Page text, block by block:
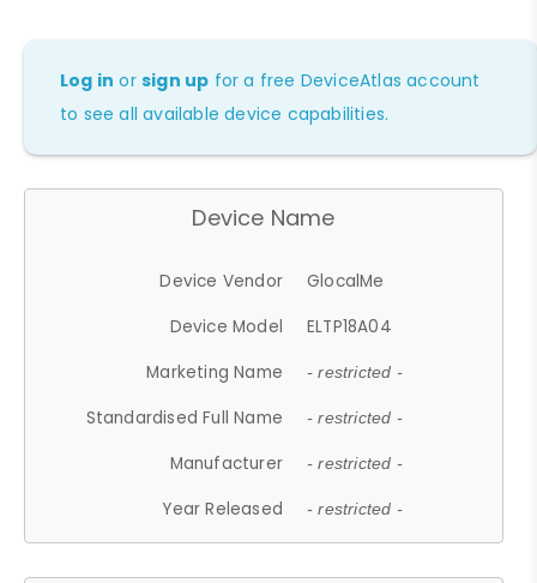
Log in orsign up for a free DeviceAtlas account
to see all available device capabilities.
Device Name
Device Vendor
GlocalMe
Device Model
ELTP18A04
Marketing Name
- restricted -
Standardised Full Name - restricted -
Manufacturer - restricted -
Year Released - restricted -